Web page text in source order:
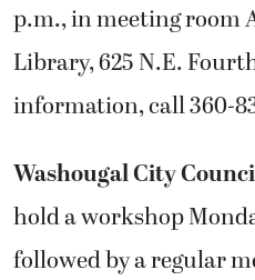
p.m., in meeting room
Library, 625 N.E.
information, call 360-
Washougal City
hold a workshop
followed by a regular